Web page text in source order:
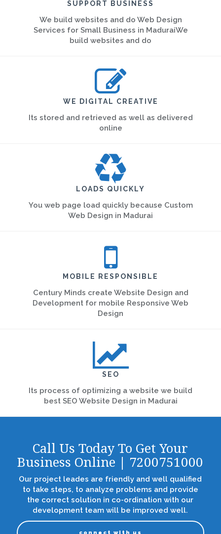
SUPPORT BUSINESS
We build websites and do Web Design
Services for Small Business in MaduraiWe
build websites and do
WE DIGITAL CREATIVE
Its stored and retrieved as well as delivered
online
LOADS QUICKLY
You web page load quickly because Custom
Web Design in Madurai
MOBILE RESPONSIBLE
Century Minds create Website Design and
Development for mobile Responsive Web
Design
SEO
Its process of optimizing a website we build
best SEO Website Design in Madurai
Call Us Today To Get Your
Business Online | 7200751000
Our project leades are friendly and well qualified
to take steps, to analyze problems and provide
the correct solution in co-ordination with our
development team will be improved well.